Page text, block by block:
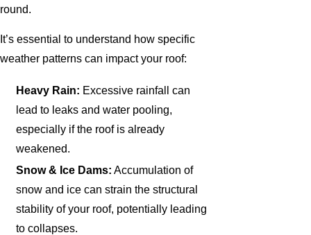
round.
It’s essential to understand how specific
weather patterns can impact your roof:
Heavy Rain: Excessive rainfall can
lead to leaks and water pooling,
especially if the roof is already
weakened.
Snow & Ice Dams: Accumulation of
snow and ice can strain the structural
stability of your roof, potentially leading
to collapses.